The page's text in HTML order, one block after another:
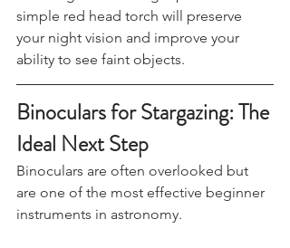
advantage of lower light pollution. A
simple red head torch will preserve
your night vision and improve your
Binoculars for Stargazing: The
Ideal Next Step
Binoculars are often overlooked but
are one of the most effective beginner